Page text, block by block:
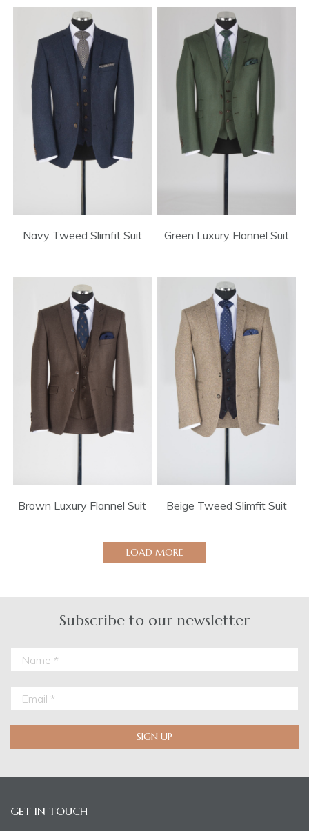
Navy Tweed Slimfit Suit Green Luxury Flannel Suit
Brown Luxury Flannel Suit Beige Tweed Slimfit Suit
LOAD MORE
Subscribe to our newsletter
SIGN UP
GET IN TOUCH